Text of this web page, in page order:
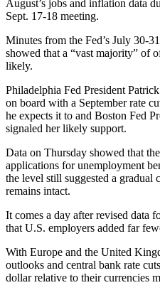
August’s jobs and inflation data
Sept. 17-18 meeting.
Minutes from the Fed’s July 30-
showed that a “vast majority” of
likely.
Philadelphia Fed President
on board with a September rate
he expects it to and Boston Fed
signaled her likely support.
Data on Thursday showed that
applications for unemployment
the level still suggested a gradual
remains intact.
It comes a day after revised data
that U.S. employers added far
With Europe and the United
outlooks and central bank rate
dollar relative to their currencies